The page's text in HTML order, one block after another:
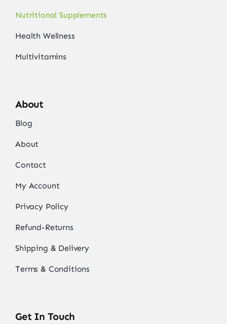
Nutritional Supplements
Health Wellness
Multivitamins
About
Blog
About
Contact
My Account
Privacy Policy
Refund-Returns
Shipping & Delivery
Terms & Conditions
Get In Touch